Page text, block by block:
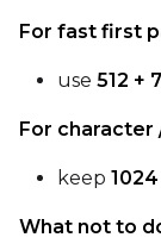
For fast first
use 512 +
For
keep 1024
What not to